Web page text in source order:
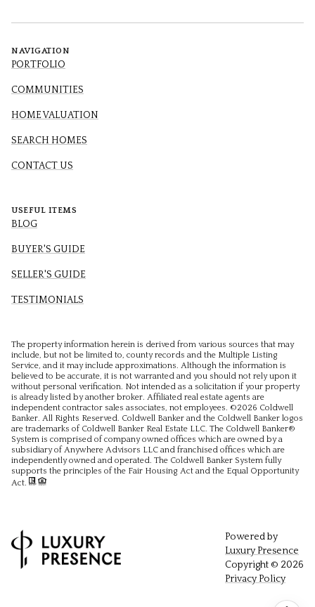
NAVIGATION
PORTFOLIO
COMMUNITIES
HOME VALUATION
SEARCH HOMES
CONTACT US
USEFUL ITEMS
BLOG
BUYER'S GUIDE
SELLER'S GUIDE
TESTIMONIALS
The property information herein is derived from various sources that may
include, but not be limited to, county records and the Multiple Listing
Service, and it may include approximations. Although the information is
believed to be accurate, it is not warranted and you should not rely upon it
without personal verification. Not intended as a solicitation if your property
is already listed by another broker. Affiliated real estate agents are
independent contractor sales associates, not employees. ©2026 Coldwell
Banker. All Rights Reserved. Coldwell Banker and the Coldwell Banker logos
are trademarks of Coldwell Banker Real Estate LLC. The Coldwell Banker®
System is comprised of company owned offices which are owned by a
subsidiary of Anywhere Advisors LLC and franchised offices which are
independently owned and operated. The Coldwell Banker System fully
supports the principles of the Fair Housing Act and the Equal Opportunity
Act.
Powered by
Luxury Presence
Copyright © 2026
Privacy Policy